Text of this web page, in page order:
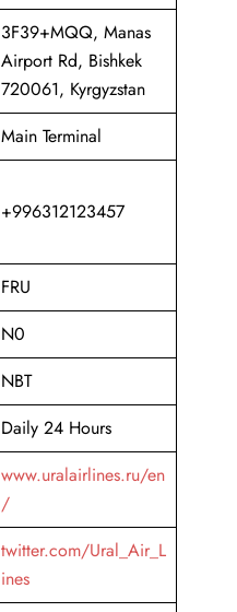
3F39+MQQ, Manas
Airport Rd, Bishkek
720061, Kyrgyzstan
Main Terminal
+996312123457
FRU
N0
NBT
Daily 24 Hours
www.uralairlines.ru/en
/
twitter.com/Ural_Air_L
ines